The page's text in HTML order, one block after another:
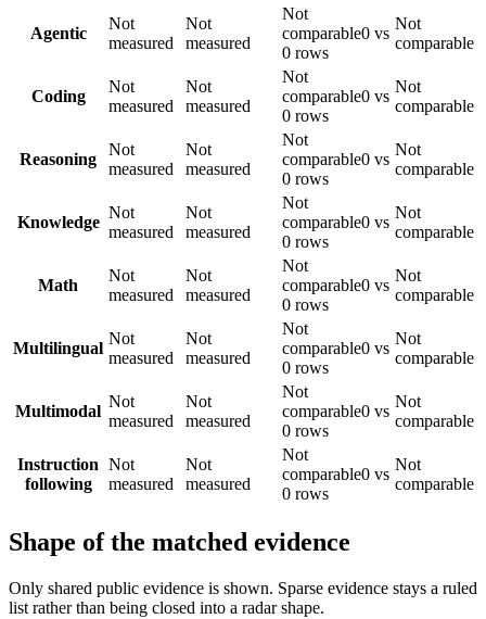
Agentic
Not
measured
Not
measured
Not
comparable0 vs
0 rows
Not
comparable
Coding
Not
measured
Not
measured
Not
comparable0 vs
0 rows
Not
comparable
Reasoning
Not
measured
Not
measured
Not
comparable0 vs
0 rows
Not
comparable
Knowledge
Not
measured
Not
measured
Not
comparable0 vs
0 rows
Not
comparable
Math
Not
measured
Not
measured
Not
comparable0 vs
0 rows
Not
comparable
Multilingual
Not
measured
Not
measured
Not
comparable0 vs
0 rows
Not
comparable
Multimodal
Not
measured
Not
measured
Not
comparable0 vs
0 rows
Not
comparable
Instruction
following
Not
measured
Not
measured
Not
comparable0 vs
0 rows
Not
comparable
Shape of the matched evidence
Only shared public evidence is shown. Sparse evidence stays a ruled
list rather than being closed into a radar shape.